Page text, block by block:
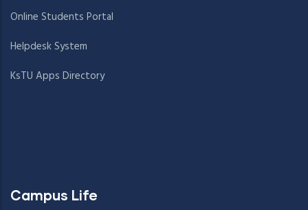
Online Students Portal
Helpdesk System
KsTU Apps Directory
Campus Life